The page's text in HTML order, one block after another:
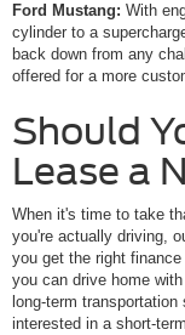
Ford Mustang: With
cylinder to a
back down from any
offered for a more
Should
Lease a
When it's time to take
you're actually driving,
you get the right
you can drive home
long-term
interested in a short-